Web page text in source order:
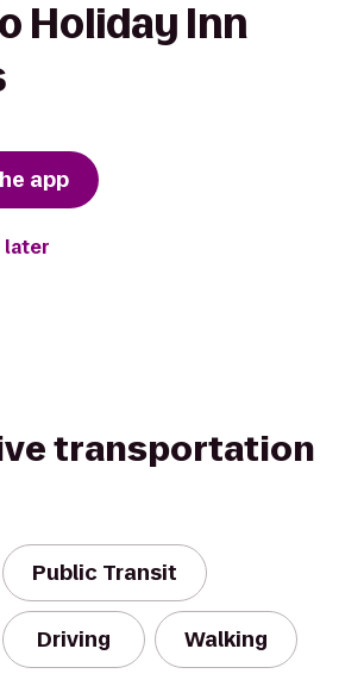
Holiday Inn
app
later
transportation
Public Transit
Driving Walking